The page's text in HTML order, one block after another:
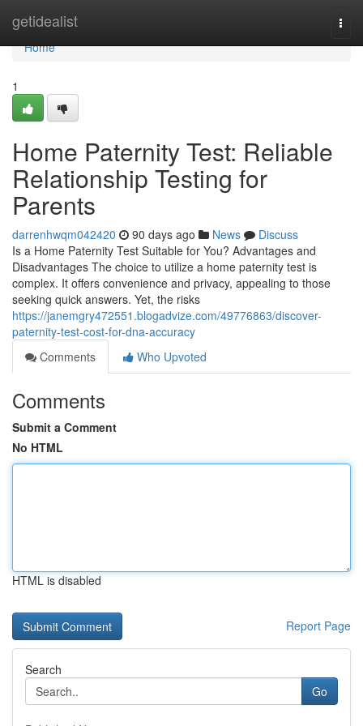
getidealist
Home
Home
1
Home Paternity Test: Reliable
Relationship Testing for
Parents
darrenhwqm042420 90 days ago News
Discuss
Is a Home Paternity Test Suitable for You? Advantages and
Disadvantages The choice to utilize a home paternity test is
complex. It offers convenience and privacy, appealing to those
seeking quick answers. Yet, the risks
https://janemgry472551.blogadvize.com/49776863/discover-
paternity-test-cost-for-dna-accuracy
Comments
Who Upvoted
Comments
Submit a Comment
No HTML
HTML is disabled
Report Page
Search
Go